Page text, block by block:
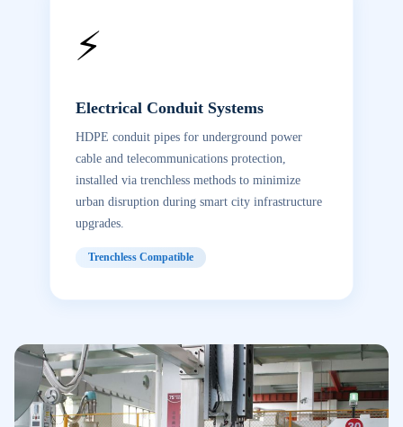
⚡
Electrical Conduit Systems
HDPE conduit pipes for underground power
cable and telecommunications protection,
installed via trenchless methods to minimize
urban disruption during smart city infrastructure
upgrades.
Trenchless Compatible